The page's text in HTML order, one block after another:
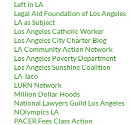
Left in LA
Legal Aid Foundation of Los Angeles
LA as Subject
Los Angeles Catholic Worker
Los Angeles City Charter Blog
LA Community Action Network
Los Angeles Poverty Department
Los Angeles Sunshine Coalition
LA Taco
LURN Network
Million Dollar Hoods
National Lawyers Guild Los Angeles
NOlympics LA
PACER Fees Class Action